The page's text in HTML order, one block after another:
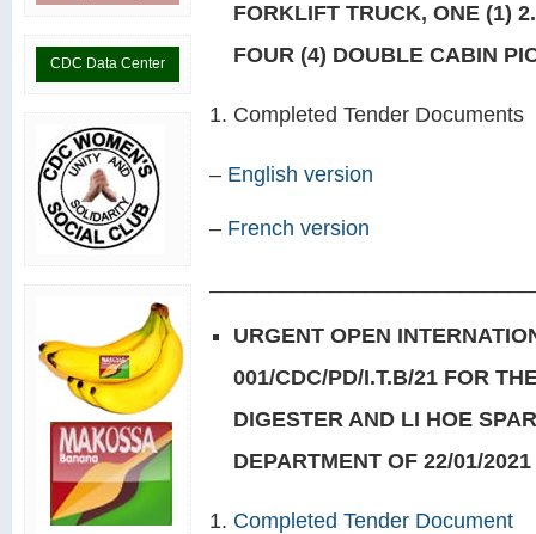
CDC Data Center
FORKLIFT TRUCK, ONE (1)
FOUR (4) DOUBLE CABIN
Completed Tender Documents
– English version
– French version
URGENT OPEN
001/CDC/PD/I.T.B/21 FOR
DIGESTER AND LI HOE
DEPARTMENT OF 22/01/2021
Completed Tender Document